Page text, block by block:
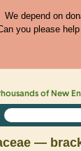
We depend on
you please
of New
—